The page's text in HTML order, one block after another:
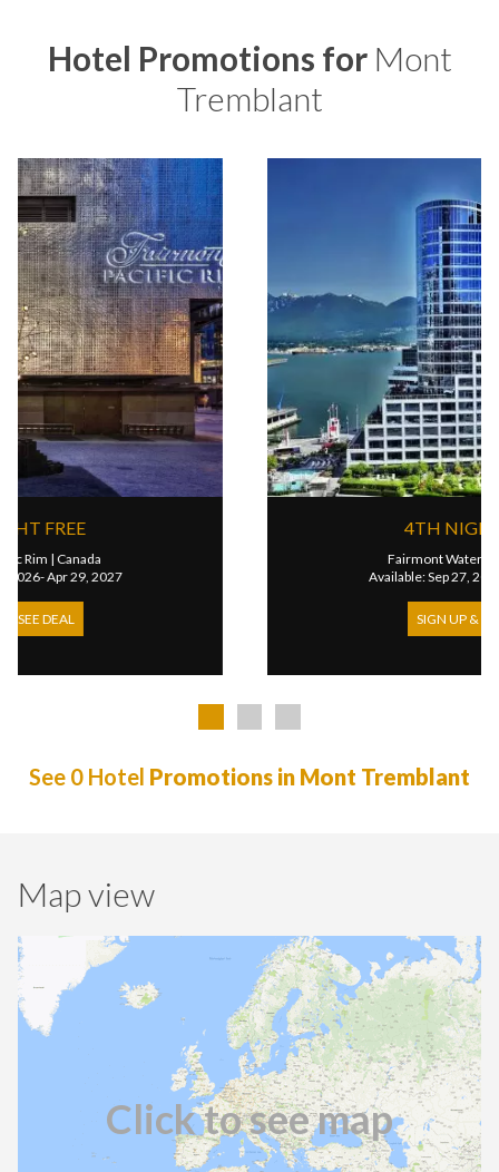
Hotel Promotions for Mont
Tremblant
Available: Sep 29, 2026- Apr 29, 2027
See 0 Hotel Promotions in Mont Tremblant
Map view
Click to see map